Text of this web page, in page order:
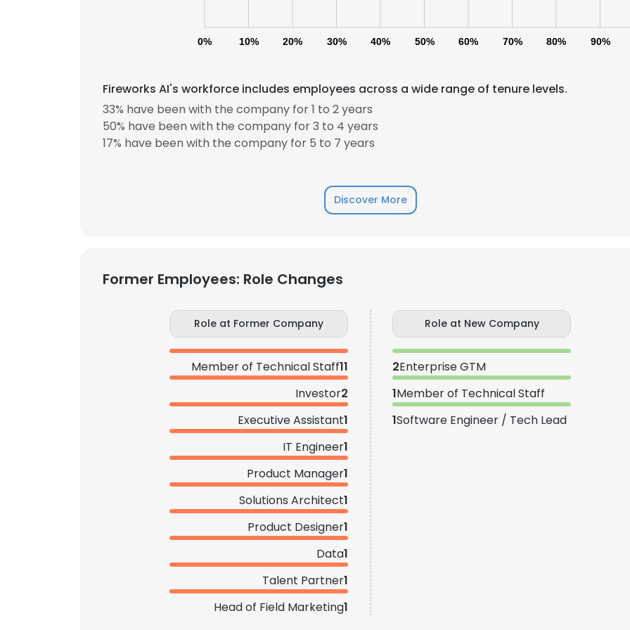
0% 10% 20% 30% 40% 50% 60% 70% 80% 90%
Fireworks AI's workforce includes employees across a wide range of tenure levels.
33% have been with the company for 1 to 2 years
50% have been with the company for 3 to 4 years
17% have been with the company for 5 to 7 years
Discover More
Former Employees: Role Changes
Role at Former Company
Member of Technical Staff11
Investor2
Executive Assistant1
IT Engineer1
Product Manager1
Solutions Architect1
Product Designer1
Data1
Talent Partner1
Head of Field Marketing1
Role at New Company
2Enterprise GTM
1Member of Technical Staff
1Software Engineer / Tech Lead